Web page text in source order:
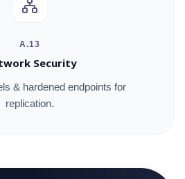
A.13
Security
& hardened endpoints for
replication.